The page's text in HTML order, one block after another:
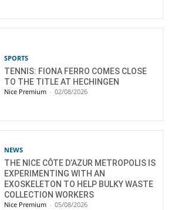
SPORTS
TENNIS: FIONA FERRO COMES CLOSE
TO THE TITLE AT HECHINGEN
Nice Premium - 02/08/2026
NEWS
THE NICE CÔTE D’AZUR METROPOLIS IS
EXPERIMENTING WITH AN
EXOSKELETON TO HELP BULKY WASTE
COLLECTION WORKERS
Nice Premium - 05/08/2026